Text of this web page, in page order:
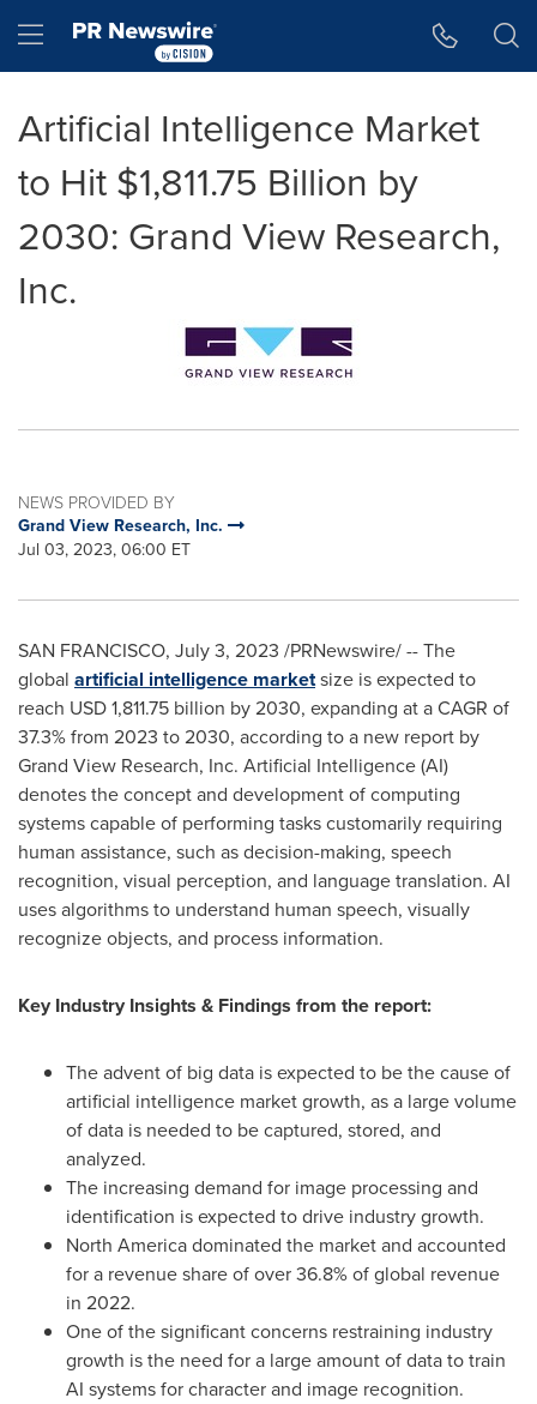
Hamburger menu
Artificial Intelligence Market
to Hit $1,811.75 Billion by
2030: Grand View Research,
Inc.
NEWS PROVIDED BY
Grand View Research, Inc.
Jul 03, 2023, 06:00 ET
SAN FRANCISCO, July 3, 2023 /PRNewswire/ -- The
global artificial intelligence marketsize is expected to
reach USD 1,811.75 billion by 2030, expanding at a CAGR of
37.3% from 2023 to 2030, according to a new report by
Grand View Research, Inc. Artificial Intelligence (AI)
denotes the concept and development of computing
systems capable of performing tasks customarily requiring
human assistance, such as decision-making, speech
recognition, visual perception, and language translation. AI
uses algorithms to understand human speech, visually
recognize objects, and process information.
Key Industry Insights & Findings from the report:
The advent of big data is expected to be the cause of
artificial intelligence market growth, as a large volume
of data is needed to be captured, stored, and
analyzed.
The increasing demand for image processing and
identification is expected to drive industry growth.
North Americadominated the market and accounted
for a revenue share of over 36.8% of global revenue
in 2022.
One of the significant concerns restraining industry
growth is the need for a large amount of data to train
AI systems for character and image recognition.